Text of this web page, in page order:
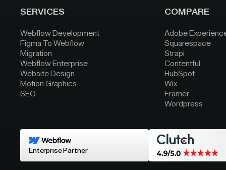
SERVICES
Webflow Development
Figma To Webflow
Migration
Webflow Enterprise
Website Design
Motion Graphics
SEO
COMPARE
Adobe
Squarespace
Strapi
Contentful
HubSpot
Wix
Framer
Wordpress
Enterprise Partner